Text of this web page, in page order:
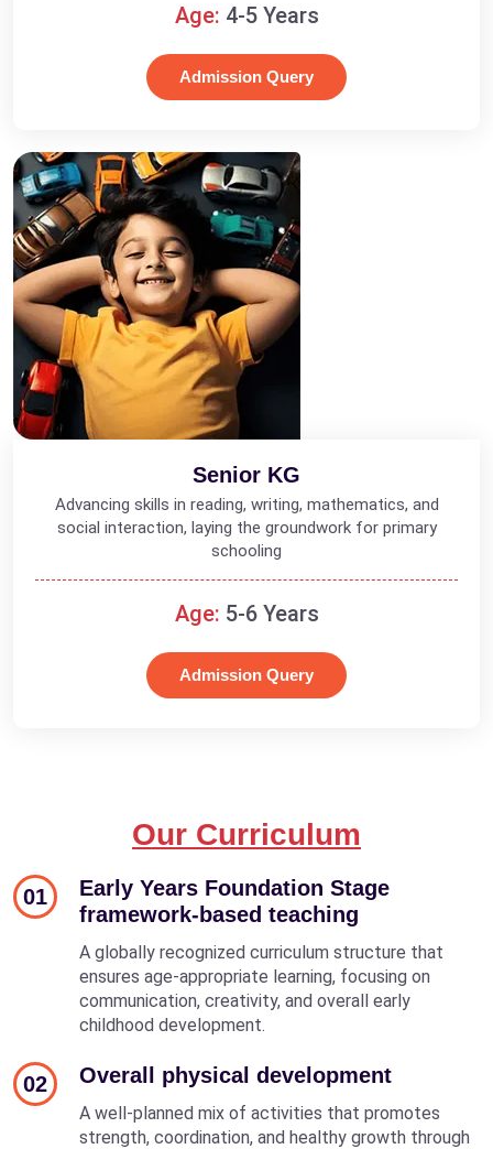
Age: 4-5 Years
Admission Query
Senior KG
Advancing skills in reading, writing, mathematics, and
social interaction, laying the groundwork for primary
schooling
Age: 5-6 Years
Admission Query
Our Curriculum
01
Early Years Foundation Stage
framework-based teaching
A globally recognized curriculum structure that
ensures age-appropriate learning, focusing on
communication, creativity, and overall early
childhood development.
02 Overall physical development
A well-planned mix of activities that promotes
strength, coordination, and healthy growth through